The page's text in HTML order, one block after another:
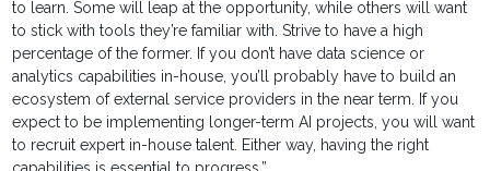
to learn. Some will leap at the opportunity, while others will want
to stick with tools they’re familiar with. Strive to have a high
percentage of the former. If you don’t have data science or
analytics capabilities in-house, you’ll probably have to build an
ecosystem of external service providers in the near term. If you
expect to be implementing longer-term AI projects, you will want
to recruit expert in-house talent. Either way, having the right